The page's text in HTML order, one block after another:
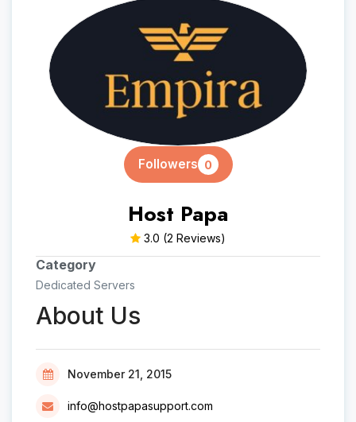
Followers 0
Host Papa
3.0 (2 Reviews)
Category
Dedicated Servers
About Us
November 21, 2015
info@hostpapasupport.com